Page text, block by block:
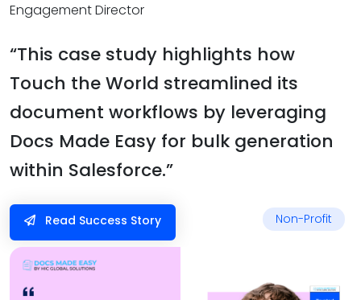
Engagement Director
“This case study highlights how
Touch the World streamlined its
document workflows by leveraging
Docs Made Easy for bulk generation
within Salesforce.”
Read Success Story Non-Profit